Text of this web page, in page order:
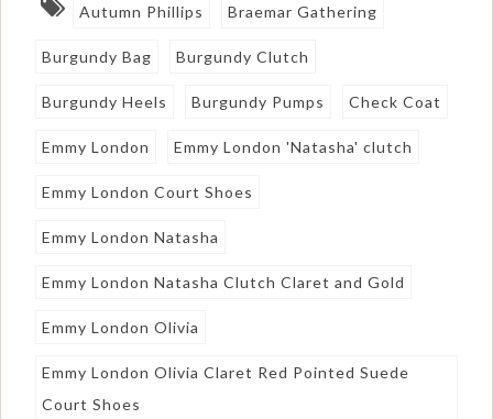
Autumn Phillips Braemar Gathering
Burgundy Bag Burgundy Clutch
Burgundy Heels Burgundy Pumps Check Coat
Emmy London Emmy London 'Natasha' clutch
Emmy London Court Shoes
Emmy London Natasha
Emmy London Natasha Clutch Claret and Gold
Emmy London Olivia
Emmy London Olivia Claret Red Pointed Suede
Court Shoes